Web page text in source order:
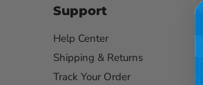
Support
Help Center
Shipping & Returns
Track Your Order